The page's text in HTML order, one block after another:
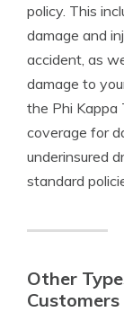
policy. This
damage and
accident, as
damage to
the Phi Kappa
coverage for
underinsured
standard
Other
Customers